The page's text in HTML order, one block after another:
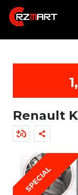
Renault
SPECIAL